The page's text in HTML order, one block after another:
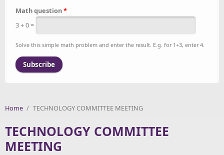
Math question*
3 + 0 =
Solve this simple math problem and enter the result. E.g. for 1+3, enter 4.
Home / TECHNOLOGY COMMITTEE MEETING
TECHNOLOGY COMMITTEE
MEETING